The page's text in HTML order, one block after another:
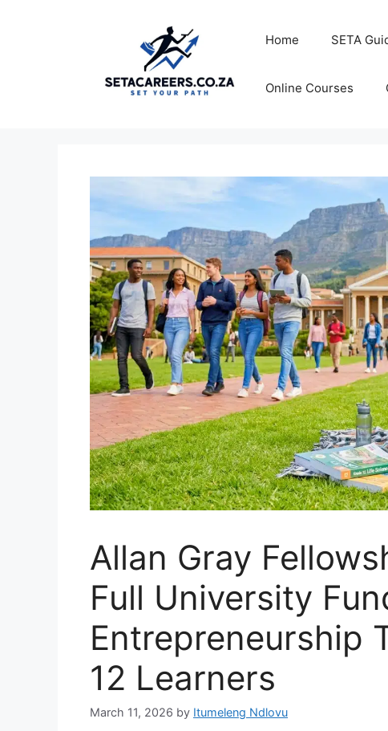
Home SETA
Online Courses
Allan Gray
Full University
Entrepreneurship
12 Learners
March 11, 2026 by Itumeleng Ndlovu